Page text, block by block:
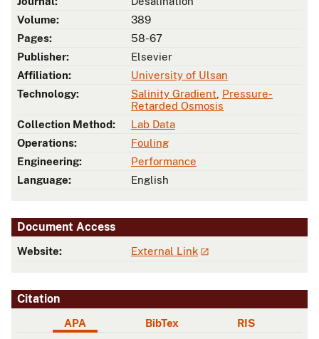
Volume:
389
Pages:
58-67
Publisher:
Elsevier
Affiliation:
University of Ulsan
Technology:
Salinity Gradient Pressure-
Retarded Osmosis
Collection Method:
Lab Data
Operations:
Fouling
Engineering:
Performance
Language:
English
Document Access
Website: External Link
Citation
APA BibTex RIS